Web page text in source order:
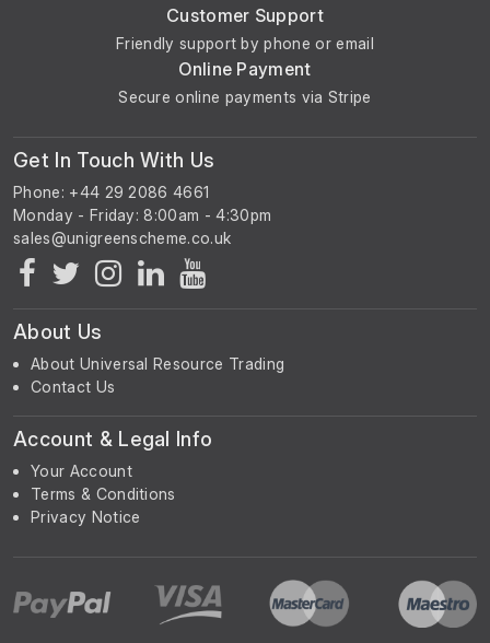
Customer Support
Friendly support by phone or email
Online Payment
Secure online payments via Stripe
Get In Touch With Us
Phone: +44 29 2086 4661
Monday - Friday: 8:00am - 4:30pm
About Us
About Universal Resource Trading
Contact Us
Account & Legal Info
Your Account
Terms & Conditions
Privacy Notice